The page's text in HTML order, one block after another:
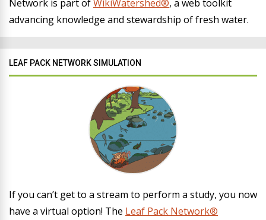
Network is part ofWikiWatershed®, a web toolkit
advancing knowledge and stewardship of fresh water.
LEAF PACK NETWORK SIMULATION
If you can’t get to a stream to perform a study, you now
have a virtual option! The Leaf Pack Network®